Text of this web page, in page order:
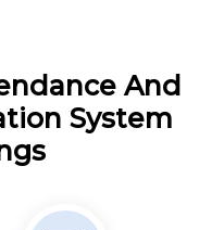
And
System